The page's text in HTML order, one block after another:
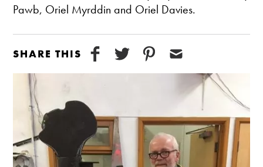
Pawb, Oriel Myrddin and Oriel Davies.
SHARE THIS